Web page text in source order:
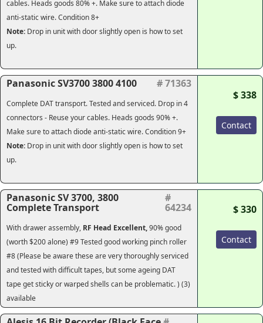
cables. Heads goods 80% +. Make sure to attach diode
anti-static wire. Condition 8+
Note: Drop in unit with door slightly open is how to set
up.
Panasonic SV3700 3800 4100 # 71363
Complete DAT transport. Tested and serviced. Drop in 4
connectors - Reuse your cables. Heads goods 90% +.
Make sure to attach diode anti-static wire. Condition 9+
Note: Drop in unit with door slightly open is how to set
up.
$ 338
Contact
Panasonic SV 3700, 3800
Complete Transport
#
64234
With drawer assembly, RF Head Excellent,90% good
(worth $200 alone) #9 Tested good working pinch roller
#8 (Please be aware these are very thoroughly serviced
and tested with difficult tapes, but some ageing DAT
tape get sticky or warped shells can be problematic. ) (3)
available
$ 330
Contact